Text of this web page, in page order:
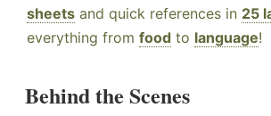
sheets and quick references in 25
everything from food to language!
Behind the Scenes